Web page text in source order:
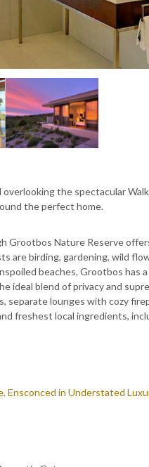
the spectacular
the perfect home.
Grootbos Nature Reserve
are birding, gardening, wild
beaches, Grootbos has
ideal blend of privacy and
separate lounges with cozy
freshest local ingredients,
Ensconced in Understated